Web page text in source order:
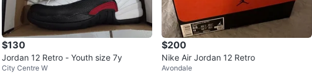
$130
Jordan 12 Retro - Youth size 7y
City Centre W
$200
Nike Air Jordan 12 Retro
Avondale